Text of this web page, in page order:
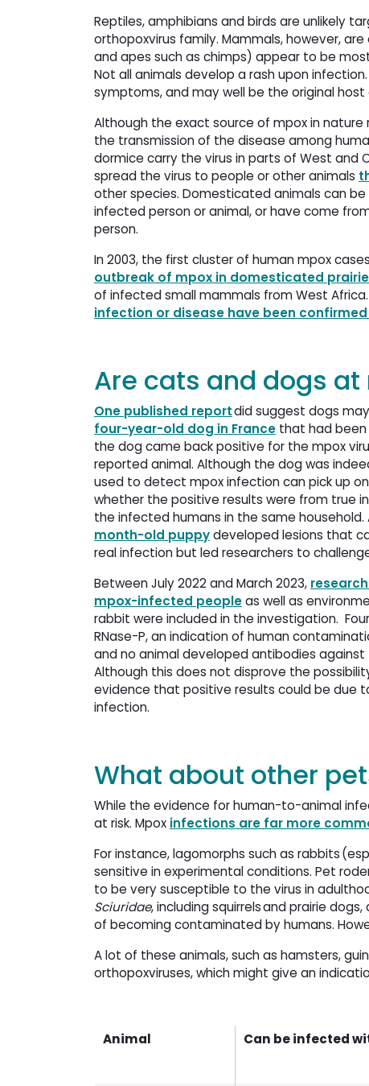
Reptiles, amphibians and birds are unlikely
orthopoxvirus family. Mammals, however,
and apes such as chimps) appear to be
Not all animals develop a rash upon
symptoms, and may well be the original
Although the exact source of mpox in
the transmission of the disease among
dormice carry the virus in parts of West and
spread the virus to people or other animals
other species. Domesticated animals can
infected person or animal, or have come
person.
In 2003, the first cluster of human mpox
outbreak of mpox in domesticated
of infected small mammals from West
infection or disease have been
Are cats and dogs
One published reportdid suggest dogs
four-year-old dog in France that had been
the dog came back positive for the mpox
reported animal. Although the dog was
used to detect mpox infection can pick up
whether the positive results were from true
the infected humans in the same
month-old puppydeveloped lesions that
real infection but led researchers to
Between July 2022 and March 2023,
mpox-infected peopleas well as
rabbit were included in the investigation.
RNase-P, an indication of human
and no animal developed antibodies
Although this does not disprove the
evidence that positive results could be due
infection.
What about other
While the evidence for human-to-animal
at risk. Mpox infections are far more
For instance, lagomorphs such as rabbits
sensitive in experimental conditions. Pet
to be very susceptible to the virus in
Sciuridae, including squirrels and prairie
of becoming contaminated by humans.
A lot of these animals, such as hamsters,
orthopoxviruses, which might give an
Animal Can be infected